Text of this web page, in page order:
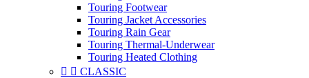
Touring Footwear
Touring Jacket Accessories
Touring Rain Gear
Touring Thermal-Underwear
Touring Heated Clothing
  CLASSIC